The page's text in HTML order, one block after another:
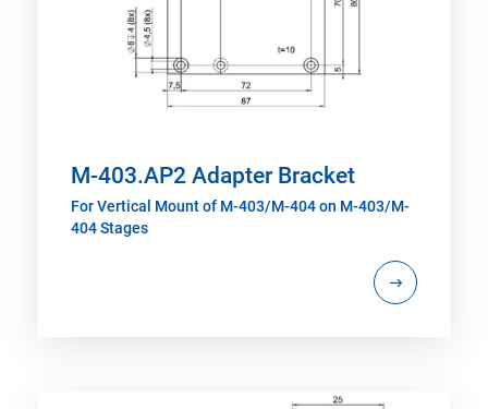
M-403.AP2 Adapter Bracket
For Vertical Mount of M-403/M-404 on M-403/M-
404 Stages